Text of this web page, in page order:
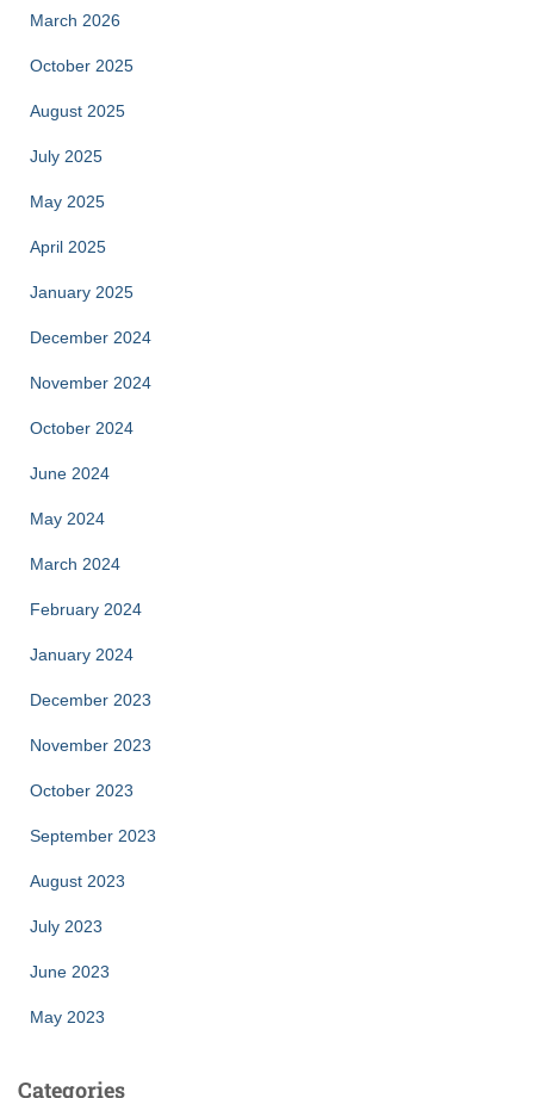
March 2026
October 2025
August 2025
July 2025
May 2025
April 2025
January 2025
December 2024
November 2024
October 2024
June 2024
May 2024
March 2024
February 2024
January 2024
December 2023
November 2023
October 2023
September 2023
August 2023
July 2023
June 2023
May 2023
Categories